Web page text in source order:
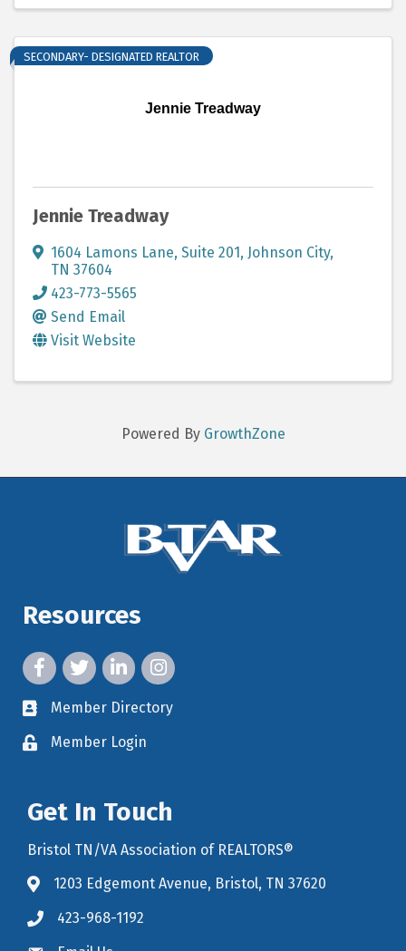
Jennie Treadway
SECONDARY- DESIGNATED REALTOR
Jennie Treadway
1604 Lamons Lane, Suite 201 , Johnson City,
TN 37604
423-773-5565
Send Email
Visit Website
Powered By GrowthZone
Resources
facebook icon and link
twitter icon and link
linkedin icon and link
instagram icon and link
member directory
Member Directory
member login
Member Login
Get In Touch
Bristol TN/VA Association of REALTORS®
map icon and link to google maps for location
1203 Edgemont Avenue, Bristol, TN 37620
423-968-1192